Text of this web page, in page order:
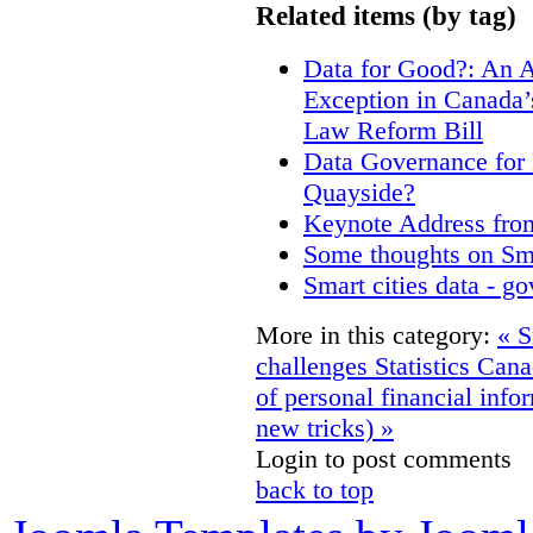
Related items (by tag)
Data for Good?: An
Exception in
Law Reform Bill
Data Governance
Quayside?
Keynote Address
Some thoughts on
Smart cities data -
More in this category: «
challenges Statistics
of personal financial
new tricks) »
Login to post comments
back to top